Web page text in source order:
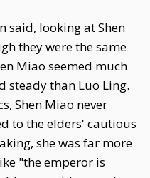
said, looking at Shen
they were the same
Miao seemed much
steady than Luo Ling.
Shen Miao never
to the elders' cautious
she was far more
"the emperor is